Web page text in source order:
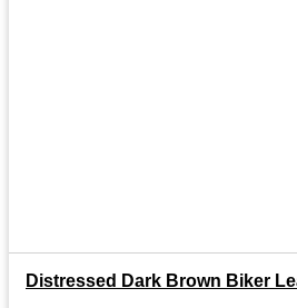
Distressed Dark Brown Biker